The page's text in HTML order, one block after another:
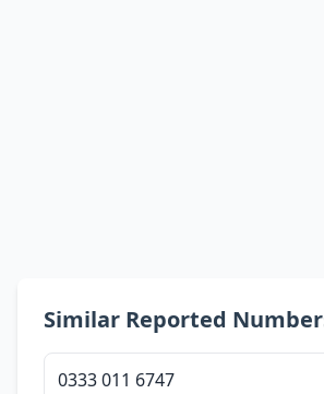
Similar Reported
0333 011 6747